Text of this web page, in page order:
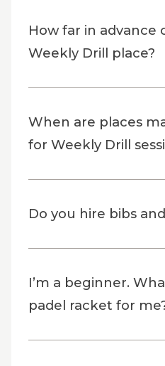
How far in advance
Weekly Drill place?
When are places
for Weekly Drill
Do you hire bibs
I’m a beginner.
padel racket for